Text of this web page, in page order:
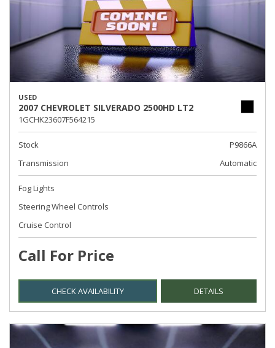
USED
2007 CHEVROLET SILVERADO 2500HD LT2
1GCHK23607F564215
Stock
P9866A
Transmission
Automatic
Fog Lights
Steering Wheel Controls
Cruise Control
Call For Price
CHECK AVAILABILITY DETAILS